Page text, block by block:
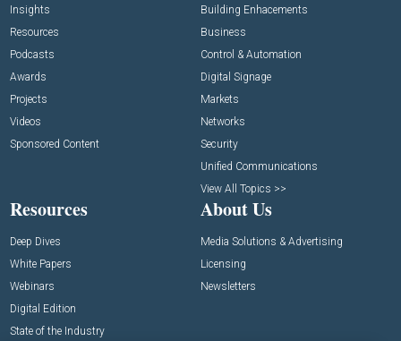
Insights
Resources
Podcasts
Awards
Projects
Videos
Sponsored Content
Building Enhacements
Business
Control & Automation
Digital Signage
Markets
Networks
Security
Unified Communications
View All Topics >>
Resources
Deep Dives
White Papers
Webinars
Digital Edition
State of the Industry
About Us
Media Solutions & Advertising
Licensing
Newsletters